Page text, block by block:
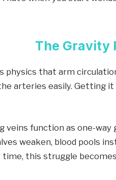
The Gravity
physics that arm
arteries easily. Getting
veins function as one-
weaken, blood pools
this struggle